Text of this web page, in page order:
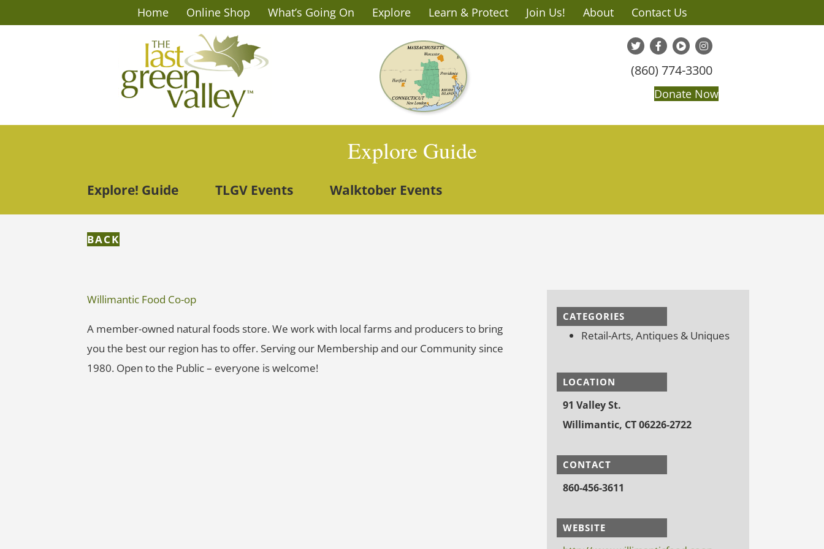
Home Online Shop What’s Going On Explore Learn & Protect Join Us! About Contact Us
(860) 774-3300
Donate Now
Explore Guide
Explore! Guide TLGV Events Walktober Events
BACK
Willimantic Food Co-op
A member-owned natural foods store. We work with local farms and producers to bring
you the best our region has to offer. Serving our Membership and our Community since
1980. Open to the Public – everyone is welcome!
CATEGORIES
Retail-Arts, Antiques & Uniques
LOCATION
91 Valley St.
Willimantic, CT 06226-2722
CONTACT
860-456-3611
WEBSITE